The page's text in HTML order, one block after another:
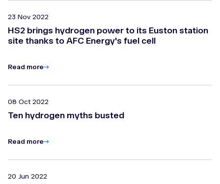
23 Nov 2022
HS2 brings hydrogen power to its Euston station
site thanks to AFC Energy's fuel cell
Read more
08 Oct 2022
Ten hydrogen myths busted
Read more
20 Jun 2022